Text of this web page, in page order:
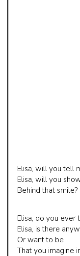
Elisa, will you tell
Elisa, will you
Behind that smile?
Elisa, do you ever
Elisa, is there
Or want to be
That you imagine